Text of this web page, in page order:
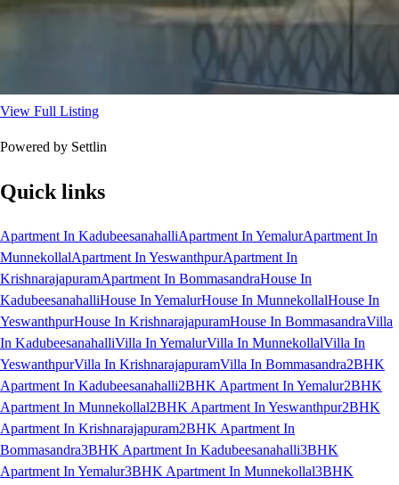
View Full Listing
Powered by Settlin
Quick links
Apartment In KadubeesanahalliApartment In YemalurApartment In
MunnekollalApartment In YeswanthpurApartment In
KrishnarajapuramApartment In BommasandraHouse In
KadubeesanahalliHouse In YemalurHouse In MunnekollalHouse In
YeswanthpurHouse In KrishnarajapuramHouse In BommasandraVilla
In KadubeesanahalliVilla In YemalurVilla In MunnekollalVilla In
YeswanthpurVilla In KrishnarajapuramVilla In Bommasandra2BHK
Apartment In Kadubeesanahalli2BHK Apartment In Yemalur2BHK
Apartment In Munnekollal2BHK Apartment In Yeswanthpur2BHK
Apartment In Krishnarajapuram2BHK Apartment In
Bommasandra3BHK Apartment In Kadubeesanahalli3BHK
Apartment In Yemalur3BHK Apartment In Munnekollal3BHK